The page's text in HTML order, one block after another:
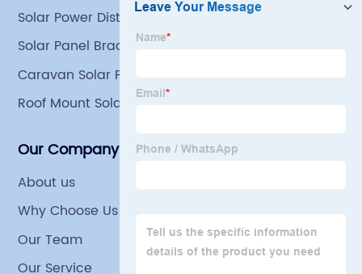
Solar Power Distribution
Solar Panel Brackets For Roof
Caravan Solar Panel Brackets
Roof Mount Solar Panel Brackets
Our Company
About us
Why Choose Us
Our Team
Our Service